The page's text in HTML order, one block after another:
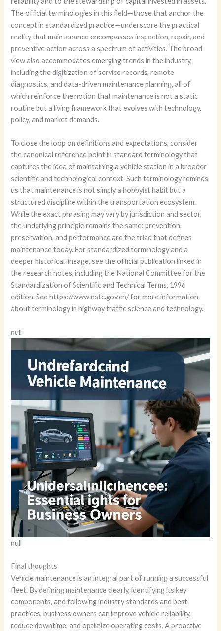
The official terminologies in this field—those that anchor the
concept in standardized practice—underscore the practical
reality that maintenance encompasses inspection, repair, and
preventive action across a spectrum of activities. The broad
view also accommodates emerging trends in the industry,
including the digitization of service records, remote
diagnostics, and data-driven maintenance planning, all of
which reinforce the notion that maintenance is not a static
routine but a living framework that evolves with technology,
policy, and market demands.
To close the loop on definitions and expectations, consider
the canonical reference point in standard terminology that
captures the idea of maintaining a vehicle station in a broader
scientific and technological context. Such terminology reminds
us that maintenance is not simply a hobbyist habit but a
structured discipline within the transportation ecosystem.
While the exact phrasing may vary by jurisdiction and sector,
the underlying principle remains the same: prevention,
preservation, and performance are the triad that defines
maintenance today. For standardized terminology and a
deeper historical lineage, see the official publication linked in
the research notes, including the National Committee for the
Standardization of Scientific and Technical Terms, 1996
edition. See https://www.nstc.gov.cn/ for more information
about terminology in highway traffic science and technology.
null
null
Final thoughts
Vehicle maintenance is an integral part of running a successful
fleet. By defining maintenance clearly, identifying its key
components, and following industry standards and best
practices, business owners can improve vehicle reliability,
reduce downtime, and optimize operating costs. A proactive